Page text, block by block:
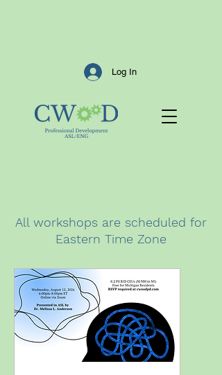
Log In
All workshops are scheduled for
Eastern Time Zone